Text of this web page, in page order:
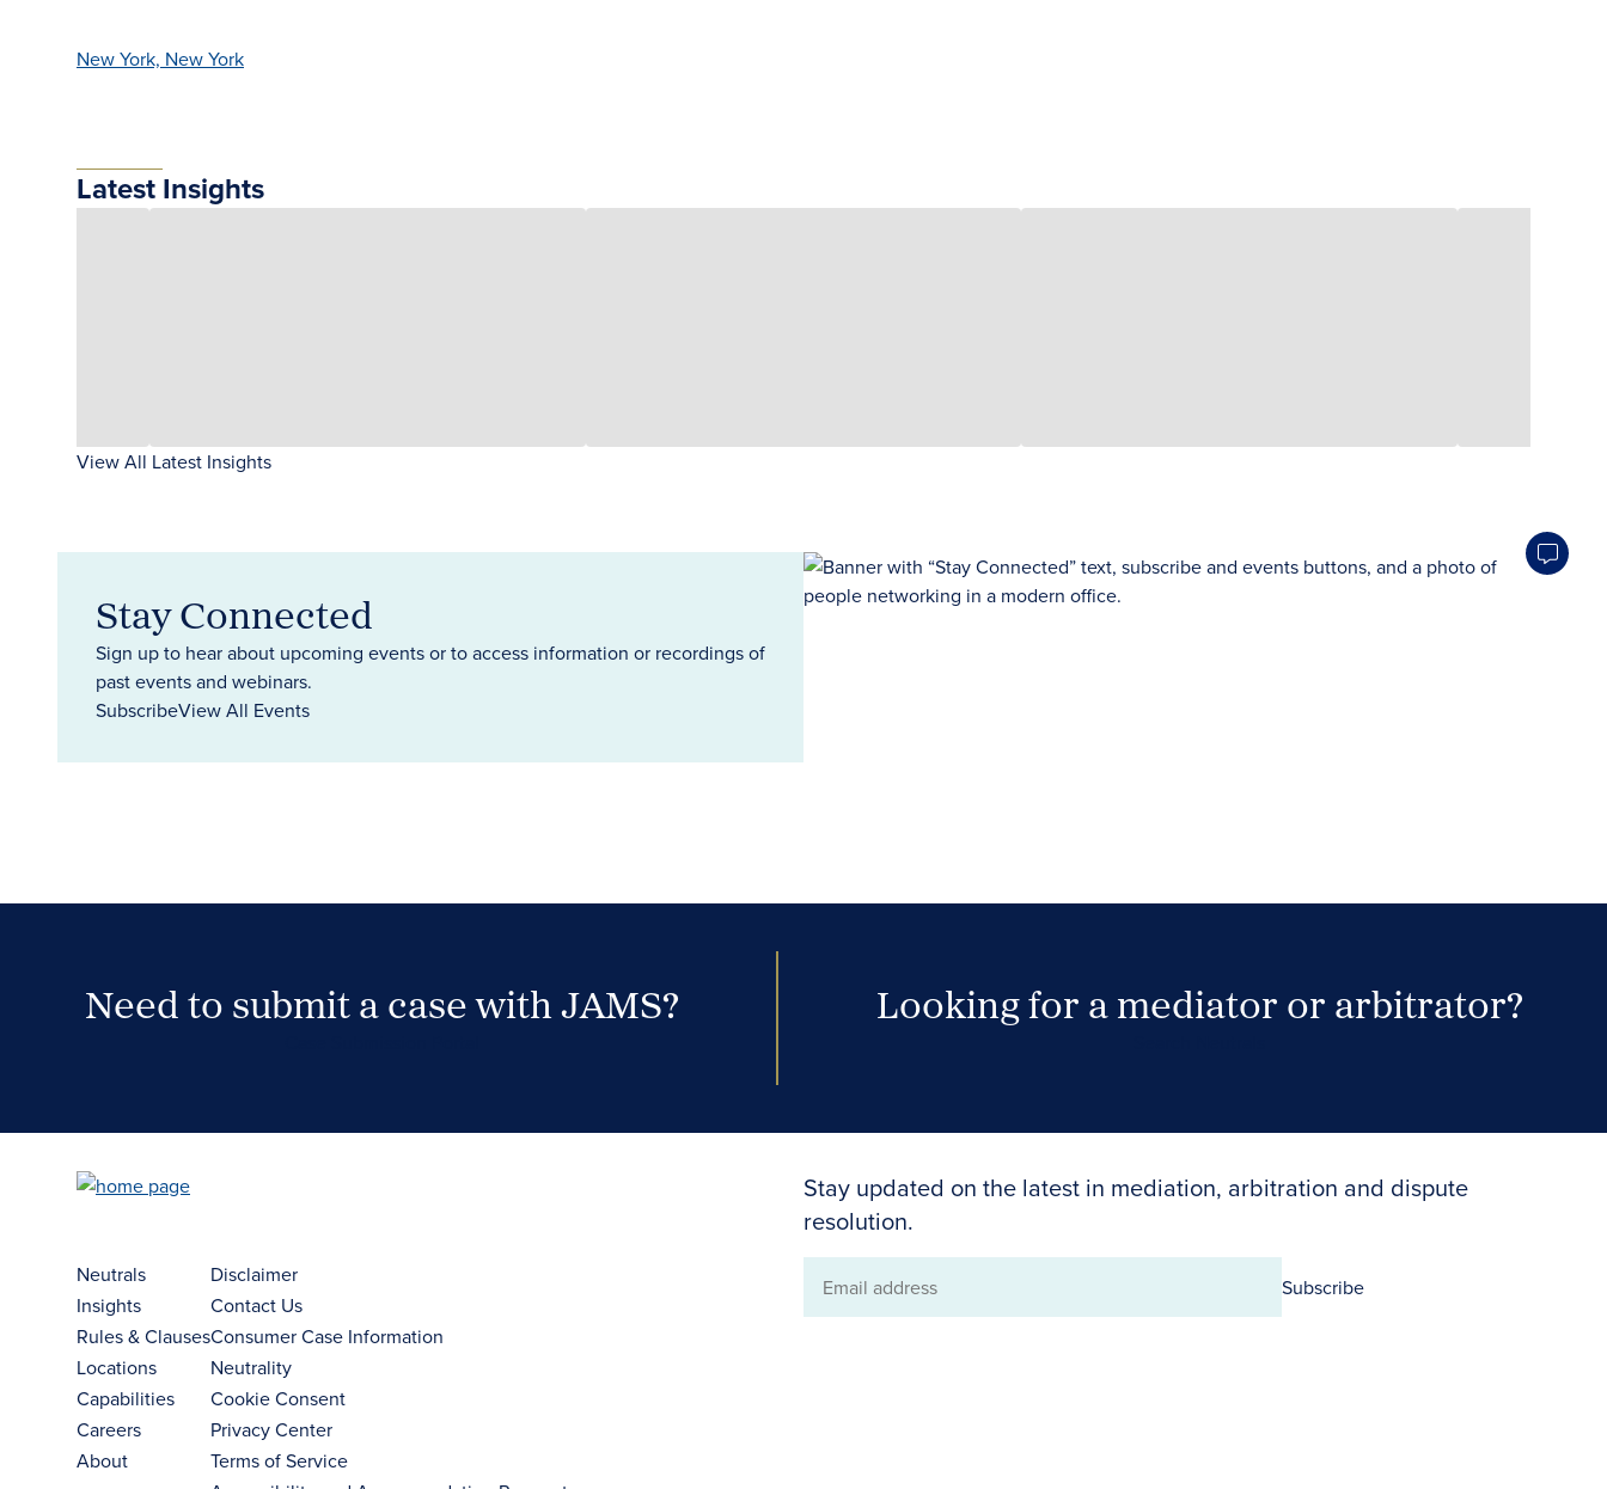
New York, New York
Latest Insights
View All Latest Insights
Stay Connected
Sign up to hear about upcoming events or to access information or recordings of
past events and webinars.
SubscribeView All Events
Need to submit a case with JAMS? Looking for a mediator or arbitrator?
Stay updated on the latest in mediation, arbitration and dispute
resolution.
Email
Subscribe
Neutrals
Insights
Rules & Clauses
Locations
Capabilities
Careers
About
Disclaimer
Contact Us
Consumer Case Information
Neutrality
Cookie Consent
Privacy Center
Terms of Service